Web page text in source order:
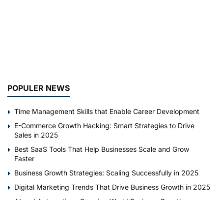
POPULER NEWS
Time Management Skills that Enable Career Development
E-Commerce Growth Hacking: Smart Strategies to Drive
Sales in 2025
Best SaaS Tools That Help Businesses Scale and Grow
Faster
Business Growth Strategies: Scaling Successfully in 2025
Digital Marketing Trends That Drive Business Growth in 2025